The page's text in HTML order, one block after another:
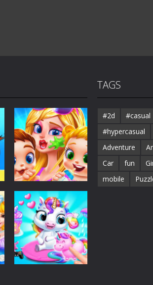
Dress-Up
My Newborn
Baby Twins Care
7.13K
TAGS
#2d #casual
#hypercasual
Adventure
Car
fun
mobile